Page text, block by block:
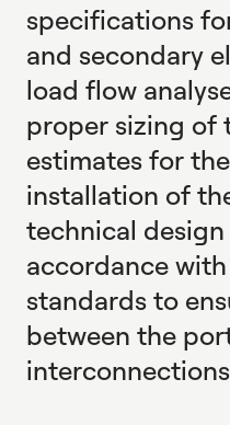
specifications
and secondary
load flow
proper sizing of
estimates for
installation of
technical
accordance
standards to
between the